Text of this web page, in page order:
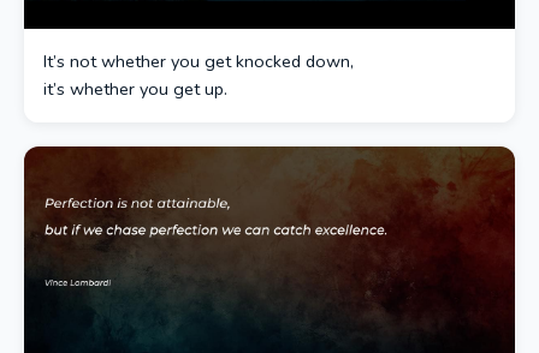
It’s not whether you get knocked down,
it’s whether you get up.